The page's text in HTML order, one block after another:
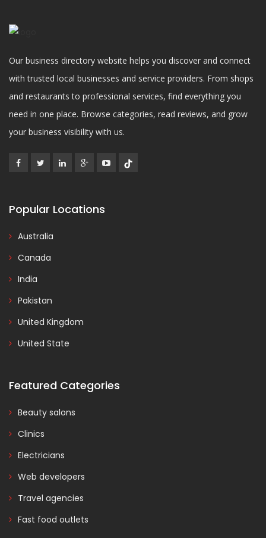
Our business directory website helps you discover and connect
with trusted local businesses and service providers. From shops
and restaurants to professional services, find everything you
need in one place. Browse categories, read reviews, and grow
your business visibility with us.
Popular Locations
Australia
Canada
India
Pakistan
United Kingdom
United State
Featured Categories
Beauty salons
Clinics
Electricians
Web developers
Travel agencies
Fast food outlets